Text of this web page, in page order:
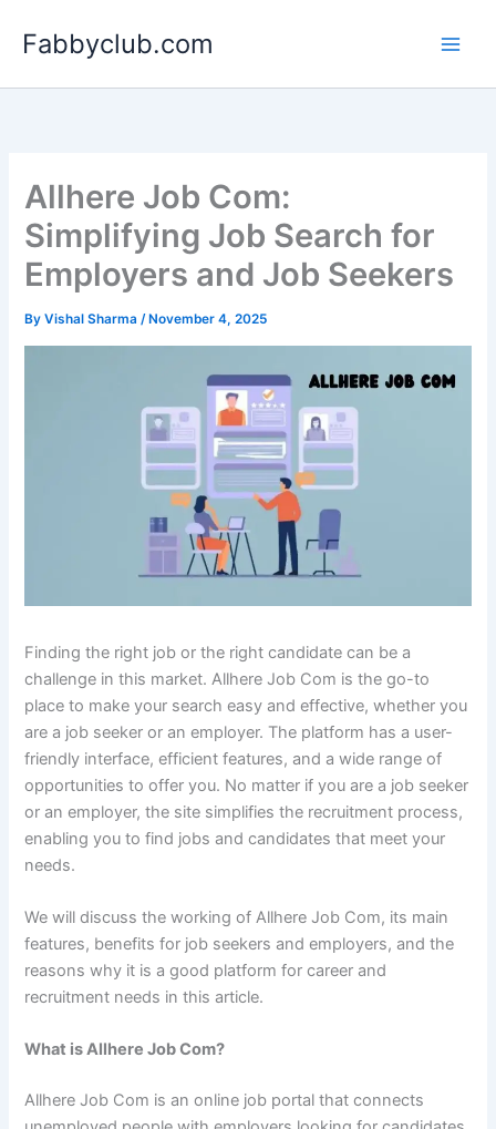
Fabbyclub.com
Allhere Job Com:
Simplifying Job Search for
Employers and Job Seekers
ByVishal Sharma/ November 4, 2025
Finding the right job or the right candidate can be a
challenge in this market. Allhere Job Com is the go-to
place to make your search easy and effective, whether you
are a job seeker or an employer. The platform has a user-
friendly interface, efficient features, and a wide range of
opportunities to offer you. No matter if you are a job seeker
or an employer, the site simplifies the recruitment process,
enabling you to find jobs and candidates that meet your
needs.
We will discuss the working of Allhere Job Com, its main
features, benefits for job seekers and employers, and the
reasons why it is a good platform for career and
recruitment needs in this article.
What is Allhere Job Com?
Allhere Job Com is an online job portal that connects